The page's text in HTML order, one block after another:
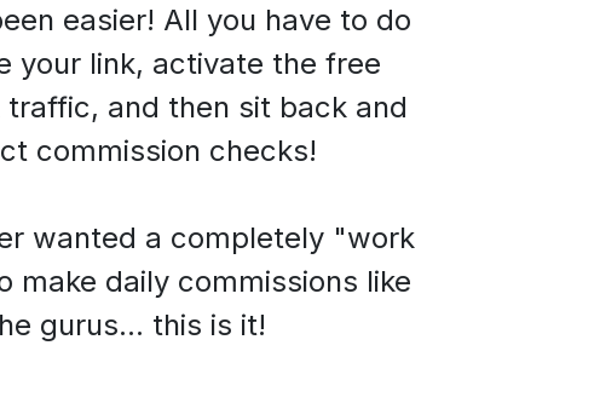
easier! All you have to do
your link, activate the free
traffic, and then sit back and
commission checks!
wanted a completely "work
make daily commissions like
gurus... this is it!